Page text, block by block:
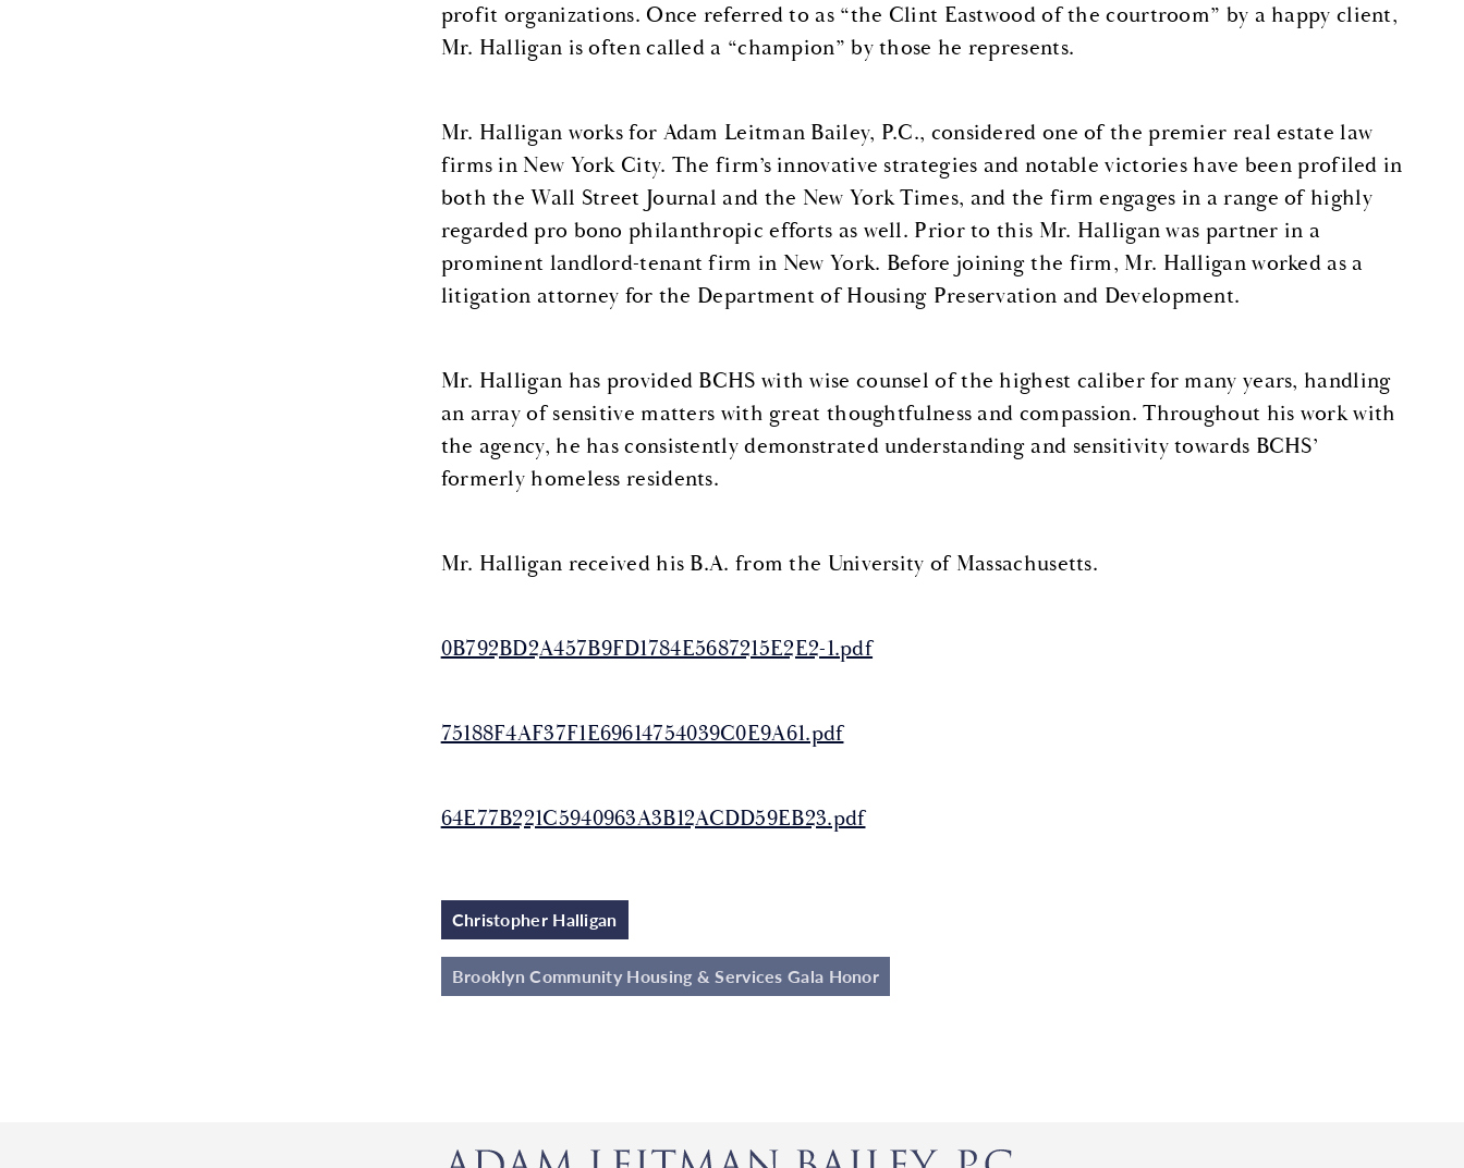
profit organizations. Once referred to as “the Clint Eastwood of the courtroom” by a happy client,
Mr. Halligan is often called a “champion” by those he represents.
Mr. Halligan works for Adam Leitman Bailey, P.C., considered one of the premier real estate law
firms in New York City. The firm’s innovative strategies and notable victories have been profiled in
both the Wall Street Journal and the New York Times, and the firm engages in a range of highly
regarded pro bono philanthropic efforts as well. Prior to this Mr. Halligan was partner in a
prominent landlord-tenant firm in New York. Before joining the firm, Mr. Halligan worked as a
litigation attorney for the Department of Housing Preservation and Development.
Mr. Halligan has provided BCHS with wise counsel of the highest caliber for many years, handling
an array of sensitive matters with great thoughtfulness and compassion. Throughout his work with
the agency, he has consistently demonstrated understanding and sensitivity towards BCHS’
formerly homeless residents.
Mr. Halligan received his B.A. from the University of Massachusetts.
0B792BD2A457B9FD1784E5687215E2E2-1.pdf
75188F4AF37F1E69614754039C0E9A61.pdf
64E77B221C5940963A3B12ACDD59EB23.pdf
Christopher Halligan
Brooklyn Community Housing & Services Gala Honor